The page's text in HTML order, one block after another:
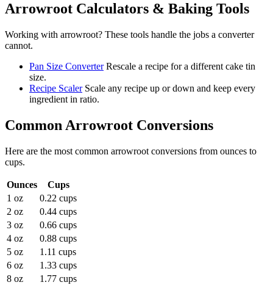
Arrowroot Calculators & Baking Tools
Working with arrowroot? These tools handle the jobs a converter
cannot.
Pan Size Converter Rescale a recipe for a different cake tin
size.
Recipe Scaler Scale any recipe up or down and keep every
ingredient in ratio.
Common Arrowroot Conversions
Here are the most common arrowroot conversions from ounces to
cups.
Ounces
Cups
1 oz
0.22 cups
2 oz
0.44 cups
3 oz
0.66 cups
4 oz
0.88 cups
5 oz
1.11 cups
6 oz
1.33 cups
8 oz
1.77 cups